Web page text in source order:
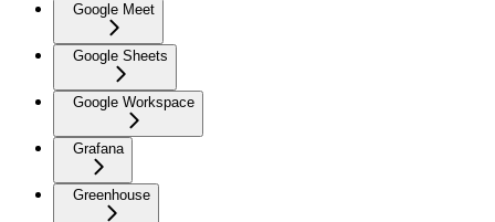
Google Meet
Google Sheets
Google Workspace
Grafana
Greenhouse